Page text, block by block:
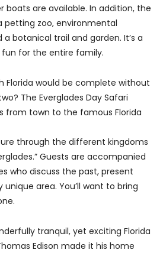
boats are available. In addition, the
petting zoo, environmental
botanical trail and garden. It’s a
for the entire family.
Florida would be complete without
The Everglades Day Safari
from town to the famous Florida
through the different kingdoms
Guests are accompanied
who discuss the past, present
area. You’ll want to bring
tranquil, yet exciting Florida
Edison made it his home